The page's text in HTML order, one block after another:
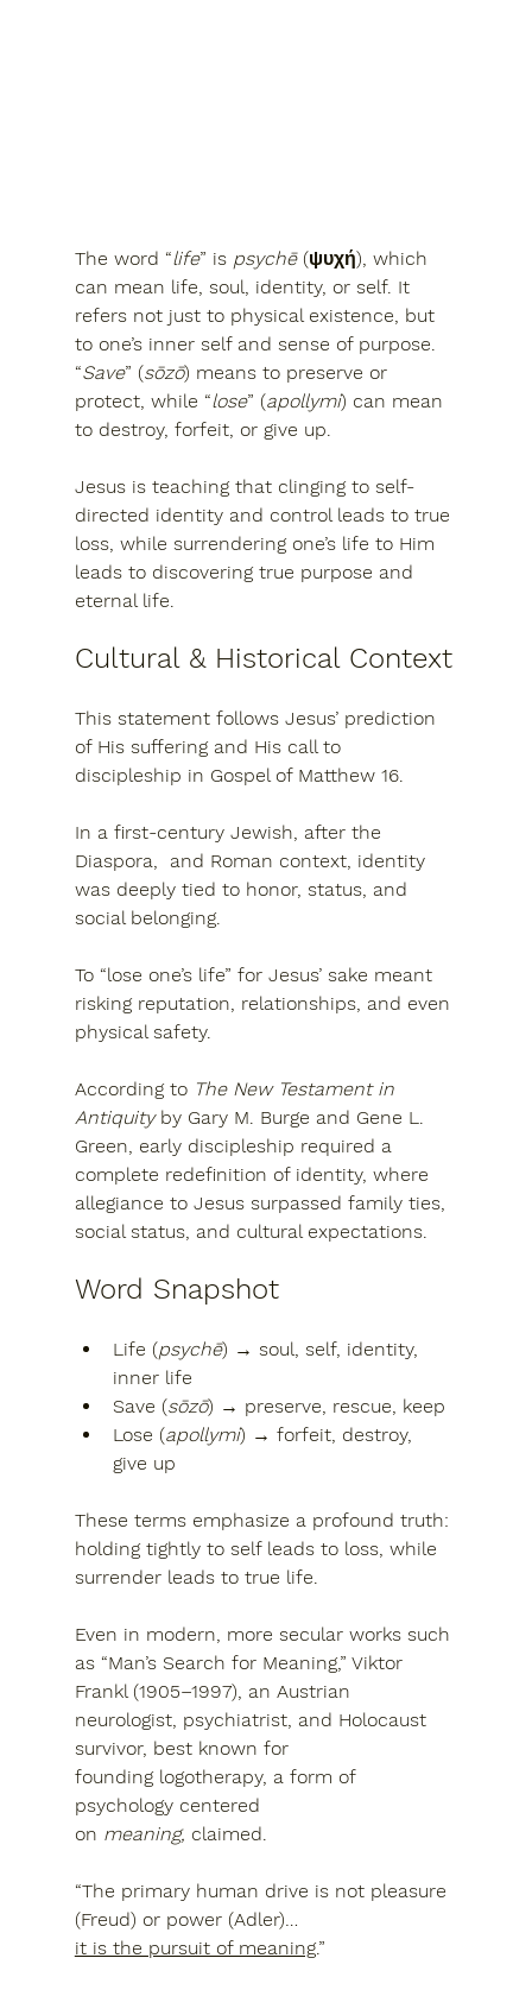
The word “life” is psychē (ψυχή), which
can mean life, soul, identity, or self. It
refers not just to physical existence, but
to one’s inner self and sense of purpose.
“Save” (sōzō) means to preserve or
protect, while “lose” (apollymi) can mean
to destroy, forfeit, or give up.
Jesus is teaching that clinging to self-
directed identity and control leads to true
loss, while surrendering one’s life to Him
leads to discovering true purpose and
eternal life.
Cultural & Historical Context
This statement follows Jesus’ prediction
of His suffering and His call to
discipleship in Gospel of Matthew 16.
In a first-century Jewish, after the
Diaspora,  and Roman context, identity
was deeply tied to honor, status, and
social belonging.
To “lose one’s life” for Jesus’ sake meant
risking reputation, relationships, and even
physical safety.
According to The New Testament in
Antiquity by Gary M. Burge and Gene L.
Green, early discipleship required a
complete redefinition of identity, where
allegiance to Jesus surpassed family ties,
social status, and cultural expectations.
Word Snapshot
Life (psychē) → soul, self, identity,
inner life
Save (sōzō) → preserve, rescue, keep
Lose (apollymi) → forfeit, destroy,
give up
These terms emphasize a profound truth:
holding tightly to self leads to loss, while
surrender leads to true life.
Even in modern, more secular works such
as “Man’s Search for Meaning,” Viktor
Frankl (1905–1997), an Austrian
neurologist, psychiatrist, and Holocaust
survivor, best known for
founding logotherapy, a form of
psychology centered
on meaning, claimed.
“The primary human drive is not pleasure
(Freud) or power (Adler)…
it is the pursuit of meaning.”